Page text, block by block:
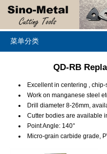
菜单分类
QD-RB
Excellent in centering ,
Work on manganese steel
Drill diameter 8-26mm,
Cutter bodies are available
Point Angle: 140°
Micro-grain carbide grade,